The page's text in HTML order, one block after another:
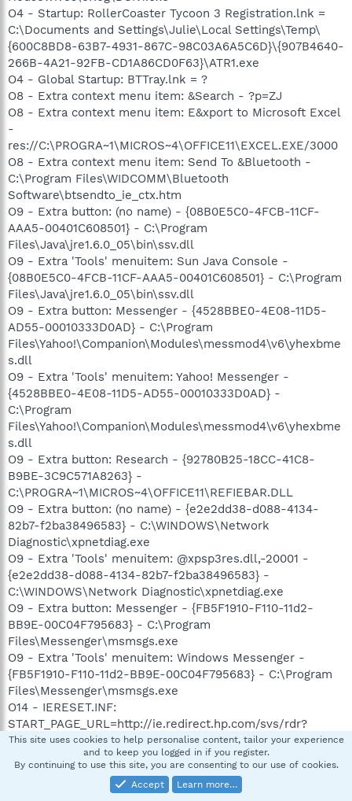
O4 - Startup: RollerCoaster Tycoon 3 Registration.lnk =
C:\Documents and Settings\Julie\Local Settings\Temp\
{600C8BD8-63B7-4931-867C-98C03A6A5C6D}\{907B4640-
266B-4A21-92FB-CD1A86CD0F63}\ATR1.exe
O4 - Global Startup: BTTray.lnk = ?
O8 - Extra context menu item: &Search - ?p=ZJ
O8 - Extra context menu item: E&xport to Microsoft Excel
-
res://C:\PROGRA~1\MICROS~4\OFFICE11\EXCEL.EXE/3000
O8 - Extra context menu item: Send To &Bluetooth -
C:\Program Files\WIDCOMM\Bluetooth
Software\btsendto_ie_ctx.htm
O9 - Extra button: (no name) - {08B0E5C0-4FCB-11CF-
AAA5-00401C608501} - C:\Program
Files\Java\jre1.6.0_05\bin\ssv.dll
O9 - Extra 'Tools' menuitem: Sun Java Console -
{08B0E5C0-4FCB-11CF-AAA5-00401C608501} - C:\Program
Files\Java\jre1.6.0_05\bin\ssv.dll
O9 - Extra button: Messenger - {4528BBE0-4E08-11D5-
AD55-00010333D0AD} - C:\Program
Files\Yahoo!\Companion\Modules\messmod4\v6\yhexbme
s.dll
O9 - Extra 'Tools' menuitem: Yahoo! Messenger -
{4528BBE0-4E08-11D5-AD55-00010333D0AD} -
C:\Program
Files\Yahoo!\Companion\Modules\messmod4\v6\yhexbme
s.dll
O9 - Extra button: Research - {92780B25-18CC-41C8-
B9BE-3C9C571A8263} -
C:\PROGRA~1\MICROS~4\OFFICE11\REFIEBAR.DLL
O9 - Extra button: (no name) - {e2e2dd38-d088-4134-
82b7-f2ba38496583} - C:\WINDOWS\Network
Diagnostic\xpnetdiag.exe
O9 - Extra 'Tools' menuitem: @xpsp3res.dll,-20001 -
{e2e2dd38-d088-4134-82b7-f2ba38496583} -
C:\WINDOWS\Network Diagnostic\xpnetdiag.exe
O9 - Extra button: Messenger - {FB5F1910-F110-11d2-
BB9E-00C04F795683} - C:\Program
Files\Messenger\msmsgs.exe
O9 - Extra 'Tools' menuitem: Windows Messenger -
{FB5F1910-F110-11d2-BB9E-00C04F795683} - C:\Program
Files\Messenger\msmsgs.exe
O14 - IERESET.INF:
START_PAGE_URL=http://ie.redirect.hp.com/svs/rdr?
TYPE=3&tp=iehome&locale=EN_US&c=Q305&bd=pavilion&p
O16 - DPF: {0EB0E74A-2A76-4AB3-A7FB-9BD8C29F7F75}
(CKAVWebScan Object) -
This site uses cookies to help personalise content, tailor your experience
and to keep you logged in if you register.
By continuing to use this site, you are consenting to our use of cookies.
Accept
Learn more…